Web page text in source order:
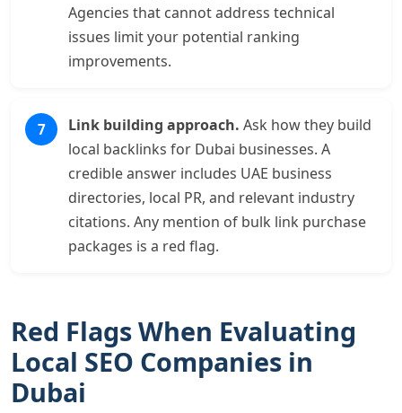
Agencies that cannot address technical
issues limit your potential ranking
improvements.
Link building approach. Ask how they build
local backlinks for Dubai businesses. A
credible answer includes UAE business
directories, local PR, and relevant industry
citations. Any mention of bulk link purchase
packages is a red flag.
Red Flags When Evaluating
Local SEO Companies in
Dubai